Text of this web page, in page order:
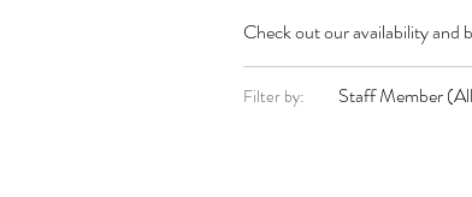
Check out our availability and
Filter by: Staff Member